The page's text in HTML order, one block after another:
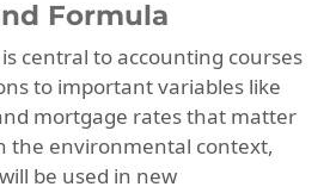
Formula
central to accounting courses
to important variables like
mortgage rates that matter
the environmental context,
be used in new